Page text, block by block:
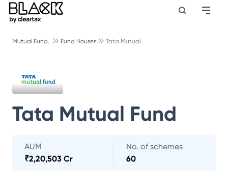
Mutual Fund.. Fund Houses Tata Mutual..
Tata Mutual Fund
AUM
₹2,20,503 Cr
No. of schemes
60